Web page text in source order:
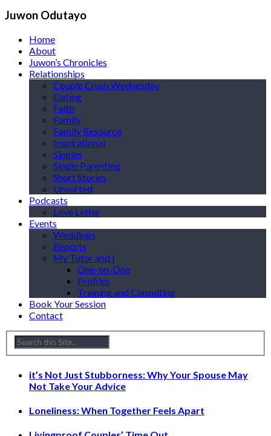
Juwon Odutayo
Home
About
Juwon’s Chronicles
Relationships
Couple Crush Wednesday
Dating
Faith
Family
Family Resource
Inspirational
Singles
Single Parenting
Short Stories
Unsorted
Podcasts
Love Letter
Events
Weddings
Reports
My Tutor and I
One-on-One
Profiles
Training and Consulting
Book Your Session
Contact
it’s Not Just Stubborness: Why Your Spouse May
Not Take Your Advice
Loneliness: When Together Feels Apart